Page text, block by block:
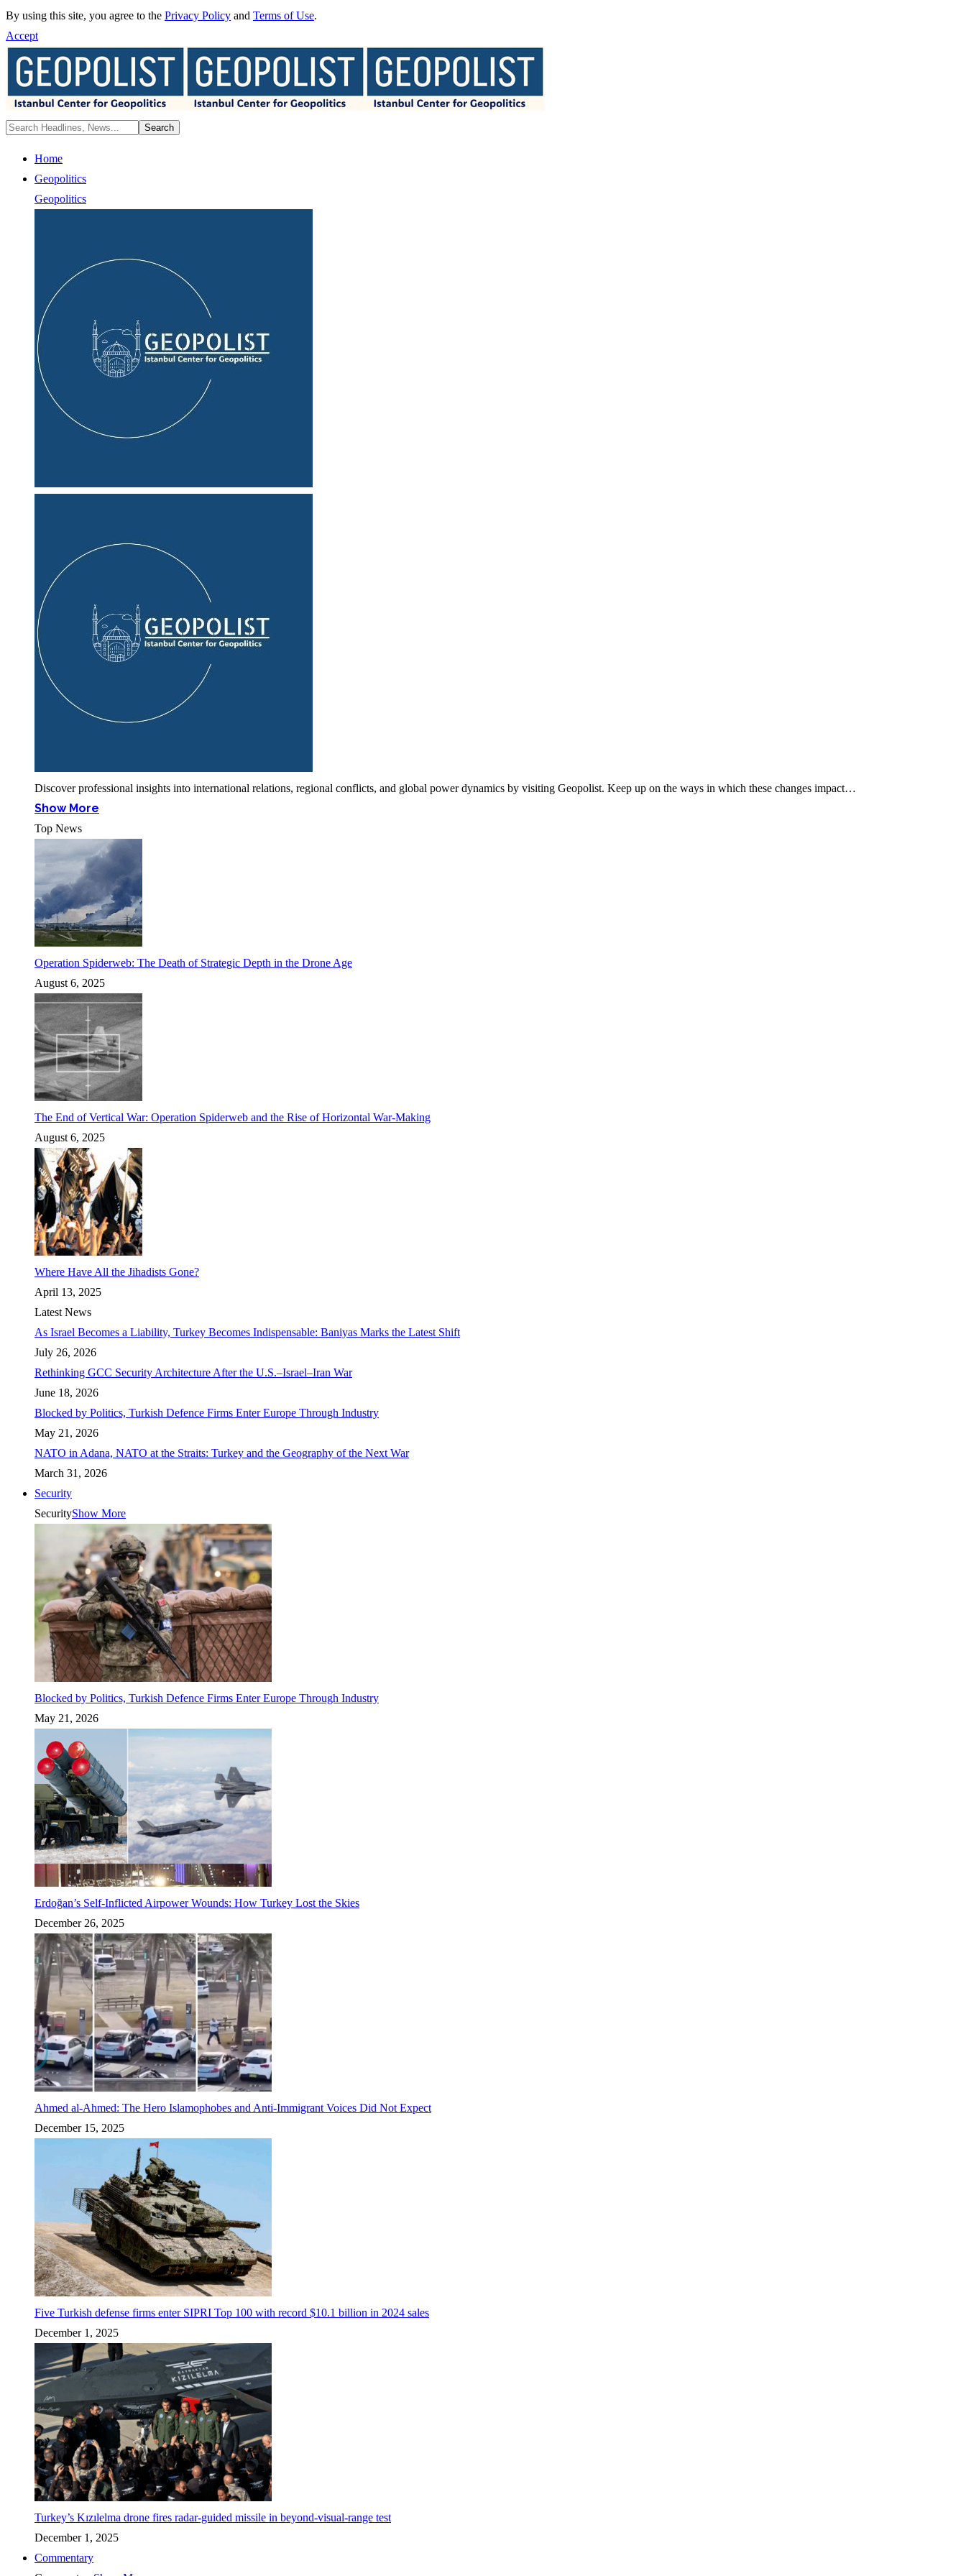
By using this site, you agree to the Privacy Policy and Terms of Use.
Accept
Home
Geopolitics
Geopolitics
Discover professional insights into international relations, regional conflicts, and global power dynamics by visiting Geopolist. Keep up on the ways in which these changes impact…
Show More
Top News
Operation Spiderweb: The Death of Strategic Depth in the Drone Age
August 6, 2025
The End of Vertical War: Operation Spiderweb and the Rise of Horizontal War-Making
August 6, 2025
Where Have All the Jihadists Gone?
April 13, 2025
Latest News
As Israel Becomes a Liability, Turkey Becomes Indispensable: Baniyas Marks the Latest Shift
July 26, 2026
Rethinking GCC Security Architecture After the U.S.–Israel–Iran War
June 18, 2026
Blocked by Politics, Turkish Defence Firms Enter Europe Through Industry
May 21, 2026
NATO in Adana, NATO at the Straits: Turkey and the Geography of the Next War
March 31, 2026
Security
SecurityShow More
Blocked by Politics, Turkish Defence Firms Enter Europe Through Industry
May 21, 2026
Erdoğan’s Self-Inflicted Airpower Wounds: How Turkey Lost the Skies
December 26, 2025
Ahmed al-Ahmed: The Hero Islamophobes and Anti-Immigrant Voices Did Not Expect
December 15, 2025
Five Turkish defense firms enter SIPRI Top 100 with record $10.1 billion in 2024 sales
December 1, 2025
Turkey’s Kızılelma drone fires radar-guided missile in beyond-visual-range test
December 1, 2025
Commentary